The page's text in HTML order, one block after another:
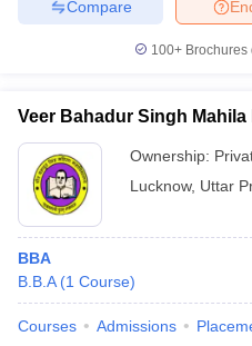
Compare
100+
Veer Bahadur Singh
Ownership:
Lucknow, Uttar
BBA
B.B.A (1 Course)
Courses Admissions